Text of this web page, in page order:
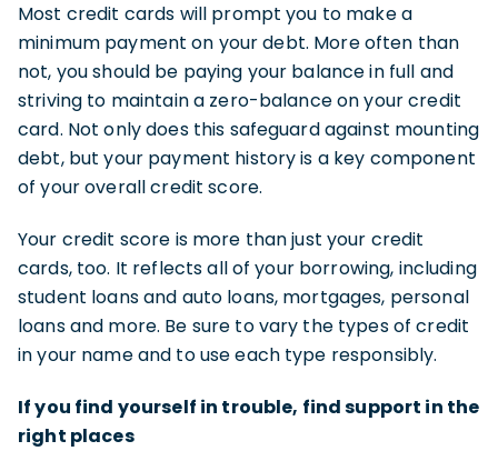
Most credit cards will prompt you to make a
minimum payment on your debt. More often than
not, you should be paying your balance in full and
striving to maintain a zero-balance on your credit
card. Not only does this safeguard against mounting
debt, but your payment history is a key component
of your overall credit score.
Your credit score is more than just your credit
cards, too. It reflects all of your borrowing, including
student loans and auto loans, mortgages, personal
loans and more. Be sure to vary the types of credit
in your name and to use each type responsibly.
If you find yourself in trouble, find support in the
right places